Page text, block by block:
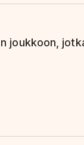
joukkoon,